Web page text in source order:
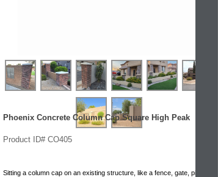
Phoenix Concrete Column Cap Square High Peak
Product ID# CO405
Sitting a column cap on an existing structure, like a fence, gate, pillar or